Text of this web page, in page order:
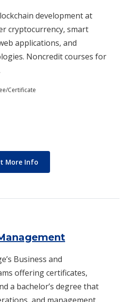
development at
cryptocurrency, smart
applications, and
Noncredit courses for
Certificate
More Info
Business and
offering certificates,
a bachelor’s degree that
and management